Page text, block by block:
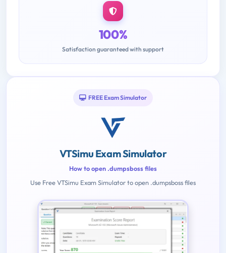
100%
Satisfaction guaranteed with support
FREE Exam Simulator
VTSimu Exam Simulator
How to open .dumpsboss files
Use Free VTSimu Exam Simulator to open .dumpsboss files